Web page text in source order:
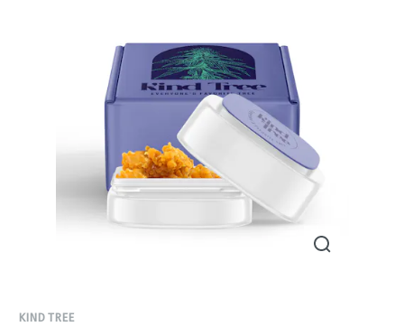
KIND TREE